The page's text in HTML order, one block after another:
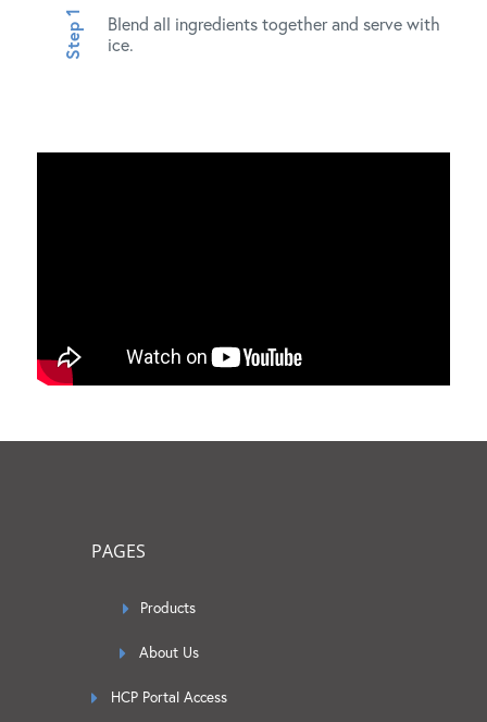
Blend all ingredients together and serve with
ice.
PAGES
Products
About Us
HCP Portal Access